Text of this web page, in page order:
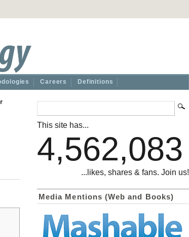
Careers Definitions
This site has...
4,562,083
...likes, shares & fans. Join us!
Media Mentions (Web and Books)